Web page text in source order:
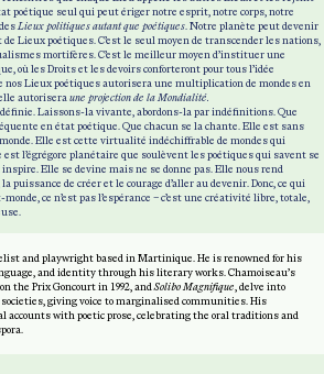
poétique seul qui peut ériger notre esprit, notre corps, notre
Lieux politiquesautant que poétiques . Notre planète peut devenir
Lieux poétiques. C’est le seul moyen de transcender les nations,
mortifères. C’est le meilleur moyen d’instituer une
où les Droits et les devoirs conforteront pour tous l’idée
Lieux poétiques autorisera une multiplication de mondes en
autorisera une projection de la Mondialité.
Laissons-la vivante, abordons-la par indéfinitions. Que
en état poétique. Que chacun se la chante. Elle est sans
Elle est cette virtualité indéchiffrable de mondes qui
l’égrégore planétaire que soulèvent les poétiques qui savent se
Elle se devine mais ne se donne pas. Elle nous rend
puissance de créer et le courage d’aller au devenir. Donc, ce qui
ce n’est pas l’espérance – c’est une créativité libre, totale,
and playwright based in Martinique. He is renowned for his
and identity through his literary works. Chamoiseau’s
the Prix Goncourt in 1992, andSolibo Magnifique , delve into
giving voice to marginalised communities. His
with poetic prose, celebrating the oral traditions and